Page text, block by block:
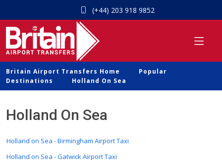
(+44) 203 918 9852
Britain Airport Transfers Home
Popular
Destinations
Holland On Sea
Holland On Sea
Holland on Sea - Birmingham Airport Taxi
Holland on Sea - Gatwick Airport Taxi